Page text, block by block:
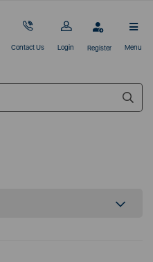
Contact Us Login Register Menu